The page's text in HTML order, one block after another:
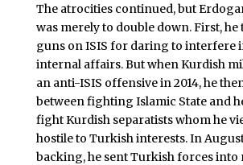
The atrocities continued, but
was merely to double down. First, he
guns on ISIS for daring to interfere
internal affairs. But when Kurdish
an anti-ISIS offensive in 2014, he
between fighting Islamic State and
fight Kurdish separatists whom he
hostile to Turkish interests. In August
backing, he sent Turkish forces